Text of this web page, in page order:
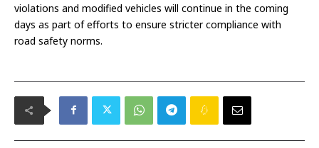
violations and modified vehicles will continue in the coming
days as part of efforts to ensure stricter compliance with
road safety norms.